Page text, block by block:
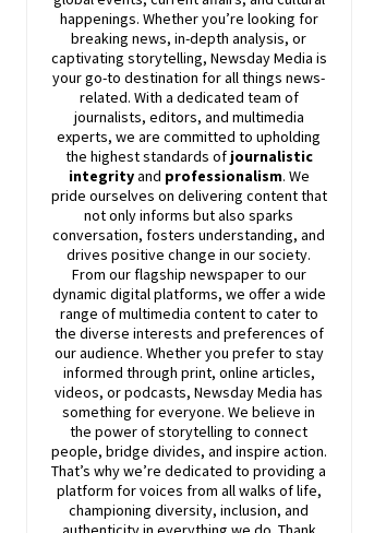
happenings. Whether you’re looking for
breaking news, in-depth analysis, or
captivating storytelling, NewsdayMedia is
your go-to destination for all things news-
related. With a dedicated team of
journalists, editors, and multimedia
experts, we are committed to upholding
the highest standards of journalistic
integrityand professionalism. We
pride ourselves on delivering content that
not only informs but also sparks
conversation, fosters understanding, and
drives positive change in our society.
From our flagship newspaper to our
dynamic digital platforms, we offer a wide
range of multimedia content to cater to
the diverse interests and preferences of
our audience. Whether you prefer to stay
informed through print, online articles,
videos, or podcasts,NewsdayMedia has
something for everyone. We believe in
the power of storytelling to connect
people, bridge divides, and inspire action.
That’s why we’re dedicated to providing a
platform for voices from all walks of life,
championing diversity, inclusion, and